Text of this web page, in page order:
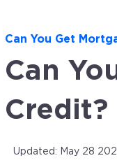
Can You Get
Can
Credit?
Updated: May 28